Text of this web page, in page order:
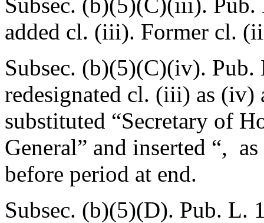
added cl. (iii). Former cl.
Subsec. (b)(5)(C)(iv). Pub.
redesignated cl. (iii) as
substituted “Secretary of
General” and inserted “,
before period at end.
Subsec. (b)(5)(D). Pub. L.